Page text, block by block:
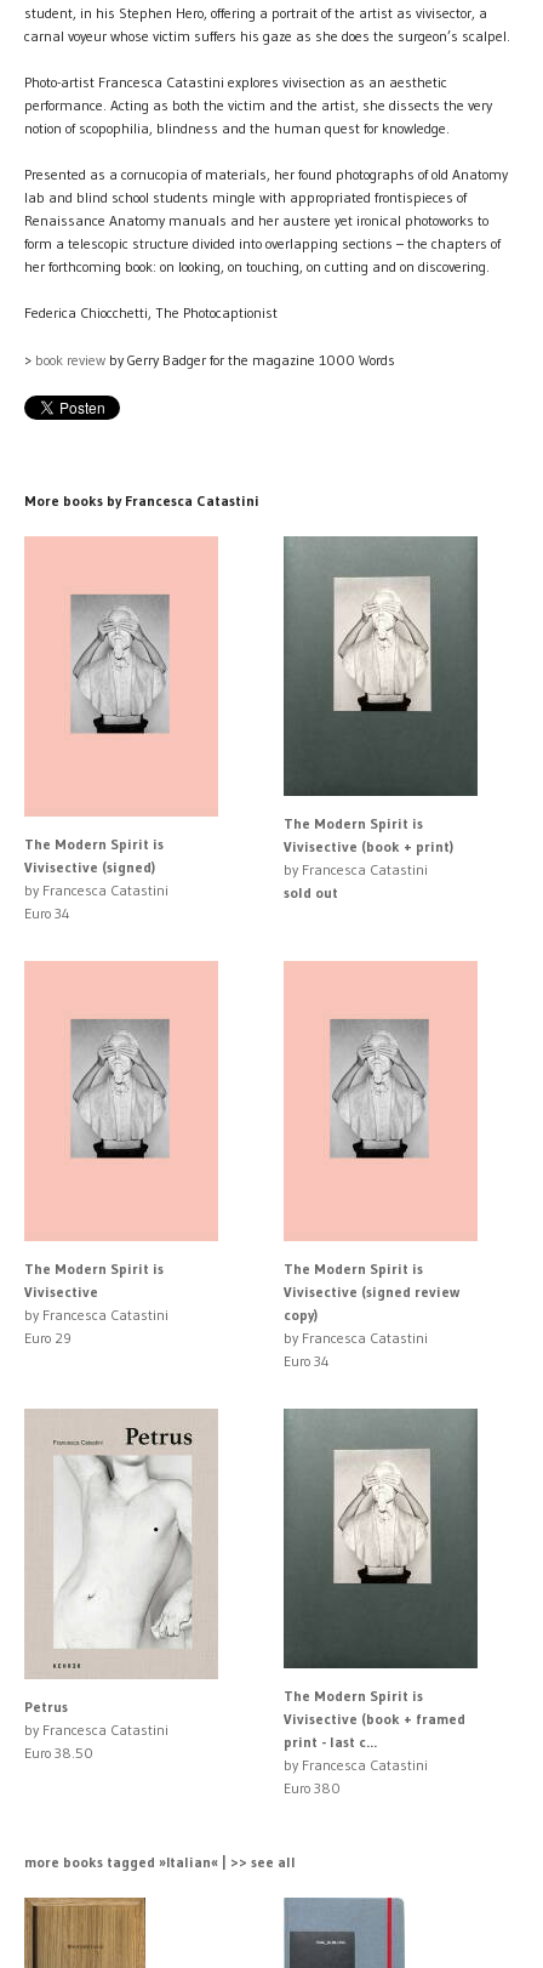
student, in his Stephen Hero, offering a portrait of the artist as vivisector, a
carnal voyeur whose victim suffers his gaze as she does the surgeon’s scalpel.
Photo-artist Francesca Catastini explores vivisection as an aesthetic
performance. Acting as both the victim and the artist, she dissects the very
notion of scopophilia, blindness and the human quest for knowledge.
Presented as a cornucopia of materials, her found photographs of old Anatomy
lab and blind school students mingle with appropriated frontispieces of
Renaissance Anatomy manuals and her austere yet ironical photoworks to
form a telescopic structure divided into overlapping sections – the chapters of
her forthcoming book: on looking, on touching, on cutting and on discovering.
Federica Chiocchetti, The Photocaptionist
> book review by Gerry Badger for the magazine 1000 Words
More books by Francesca Catastini
The Modern Spirit is
Vivisective (signed)
by Francesca Catastini
Euro 34
The Modern Spirit is
Vivisective (book + print)
by Francesca Catastini
sold out
The Modern Spirit is
Vivisective
by Francesca Catastini
Euro 29
The Modern Spirit is
Vivisective (signed review
copy)
by Francesca Catastini
Euro 34
Petrus
by Francesca Catastini
Euro 38.50
The Modern Spirit is
Vivisective (book + framed
print - last c...
by Francesca Catastini
Euro 380
more books tagged »Italian« | >> see all